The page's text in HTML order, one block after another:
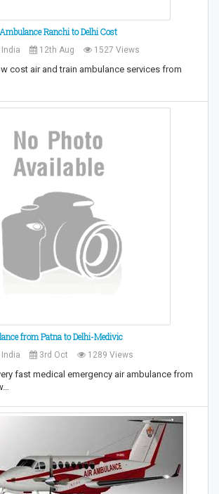
Ranchi to Delhi Cost
12th Aug 1527 Views
cost air and train ambulance services from
from Patna to Delhi-Medivic
3rd Oct 1289 Views
fast medical emergency air ambulance from